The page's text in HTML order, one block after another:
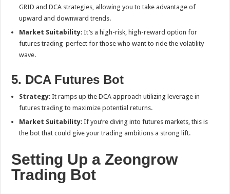
GRID and DCA strategies, allowing you to take advantage of
upward and downward trends.
Market Suitability: It’s a high-risk, high-reward option for
futures trading-perfect for those who want to ride the volatility
wave.
5. DCA Futures Bot
Strategy: It ramps up the DCA approach utilizing leverage in
futures trading to maximize potential returns.
Market Suitability: If you’re diving into futures markets, this is
the bot that could give your trading ambitions a strong lift.
Setting Up a Zeongrow
Trading Bot